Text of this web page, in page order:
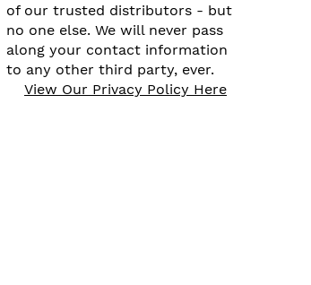
of our trusted distributors - but
no one else. We will never pass
along your contact information
to any other third party, ever.
View Our Privacy Policy Here